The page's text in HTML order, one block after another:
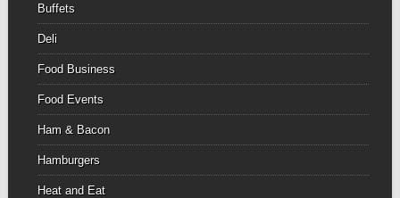
Buffets
Deli
Food Business
Food Events
Ham & Bacon
Hamburgers
Heat and Eat